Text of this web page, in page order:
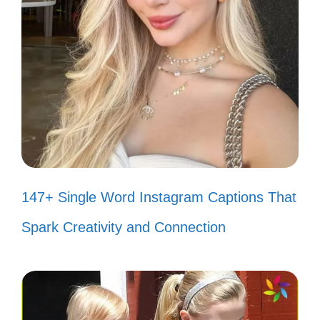
Nature is the best storyteller, and
the Grand Canyon is its book. 📚
In the silence of the canyon, I hear
my heart. 💖
Every visit to the canyon is a new
chapter in my journey. 📅
Canyon Captions to
Brighten Your Feed
Get ready to sprinkle some joy on your
147+ Single Word Instagram Captions That
Spark Creativity and Connection